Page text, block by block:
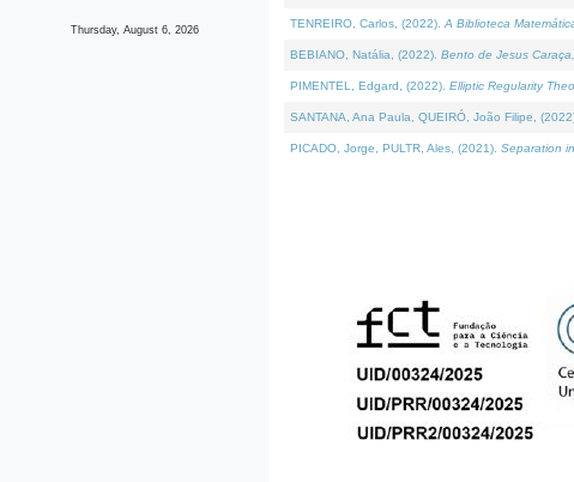
Thursday, August 6, 2026 TENREIRO, Carlos, (2022). A Biblioteca
BEBIANO, Natália, (2022). Bento de Jesus
PIMENTEL, Edgard, (2022). Elliptic Regularity
SANTANA, Ana Paula, QUEIRÓ, João Filipe,
PICADO, Jorge, PULTR, Ales, (2021). Separation